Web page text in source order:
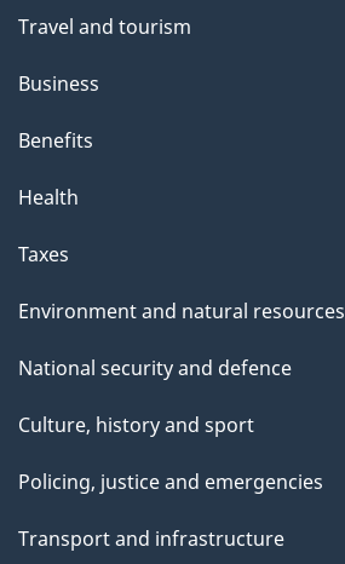
Travel and tourism
Business
Benefits
Health
Taxes
Environment and natural resources
National security and defence
Culture, history and sport
Policing, justice and emergencies
Transport and infrastructure